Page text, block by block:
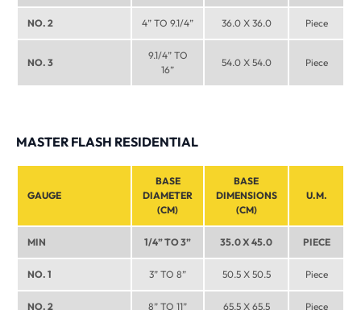
NO. 2 4” TO 9.1/4” 36.0 X 36.0 Piece
NO. 3
9.1/4” TO
16”
54.0 X 54.0 Piece
MASTER FLASH RESIDENTIAL
GAUGE
BASE
DIAMETER
(CM)
BASE
DIMENSIONS
(CM)
U.M.
MIN 1/4” TO 3” 35.0 X 45.0 PIECE
NO. 1 3” TO 8” 50.5 X 50.5 Piece
NO. 2 8” TO 11” 65.5 X 65.5 Piece